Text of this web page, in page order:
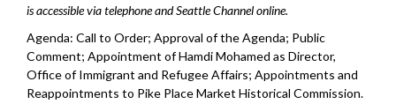
is accessible via telephone and Seattle Channel online.
Agenda: Call to Order; Approval of the Agenda; Public
Comment; Appointment of Hamdi Mohamed as Director,
Office of Immigrant and Refugee Affairs; Appointments and
Reappointments to Pike Place Market Historical Commission.